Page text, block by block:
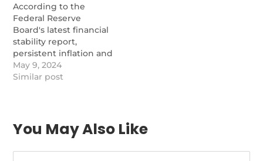
According to the
Federal Reserve
Board's latest financial
stability report,
persistent inflation and
policy uncertainty are
the primary worries for
anxiety over murky
policy outlooks due to
May 9, 2024
Similar post
You May Also Like